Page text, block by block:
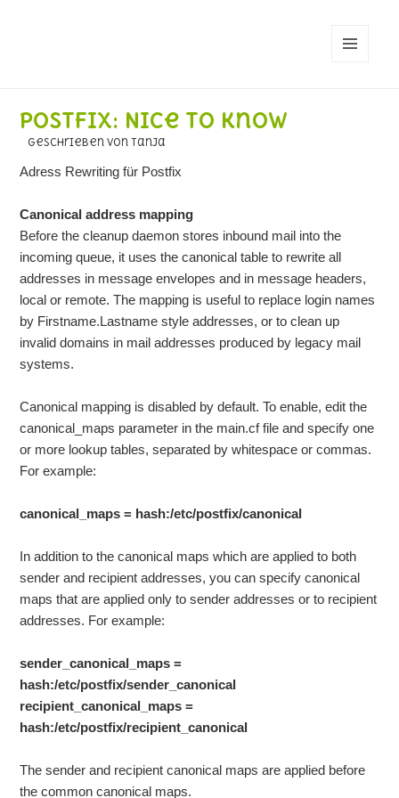
Postfix: Nice to know
geschrieben von Tanja
Adress Rewriting für Postfix
Canonical address mapping
Before the cleanup daemon stores inbound mail into the
incoming queue, it uses the canonical table to rewrite all
addresses in message envelopes and in message headers,
local or remote. The mapping is useful to replace login names
by Firstname.Lastname style addresses, or to clean up
invalid domains in mail addresses produced by legacy mail
systems.
Canonical mapping is disabled by default. To enable, edit the
canonical_maps parameter in the main.cf file and specify one
or more lookup tables, separated by whitespace or commas.
For example:
canonical_maps = hash:/etc/postfix/canonical
In addition to the canonical maps which are applied to both
sender and recipient addresses, you can specify canonical
maps that are applied only to sender addresses or to recipient
addresses. For example:
sender_canonical_maps =
hash:/etc/postfix/sender_canonical
recipient_canonical_maps =
hash:/etc/postfix/recipient_canonical
The sender and recipient canonical maps are applied before
the common canonical maps.